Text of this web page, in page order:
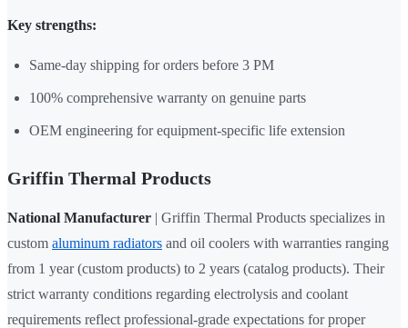
Key strengths:
Same-day shipping for orders before 3 PM
100% comprehensive warranty on genuine parts
OEM engineering for equipment-specific life extension
Griffin Thermal Products
National Manufacturer | Griffin Thermal Products specializes in
custom aluminum radiators and oil coolers with warranties ranging
from 1 year (custom products) to 2 years (catalog products). Their
strict warranty conditions regarding electrolysis and coolant
requirements reflect professional-grade expectations for proper